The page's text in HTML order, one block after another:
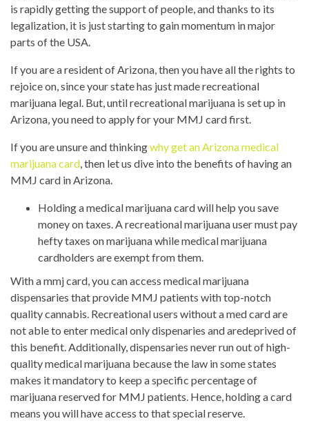
is rapidly getting the support of people, and thanks to its
legalization, it is just starting to gain momentum in major
parts of the USA.
If you are a resident of Arizona, then you have all the rights to
rejoice on, since your state has just made recreational
marijuana legal. But, until recreational marijuana is set up in
Arizona, you need to apply for your MMJ card first.
If you are unsure and thinkingwhy get an Arizona medical
marijuana card, then let us dive into the benefits of having an
MMJ card in Arizona.
Holding a medical marijuana card will help you save
money on taxes. A recreational marijuana user must pay
hefty taxes on marijuana while medical marijuana
cardholders are exempt from them.
With a mmj card, you can access medical marijuana
dispensaries that provide MMJ patients with top-notch
quality cannabis. Recreational users without a med card are
not able to enter medical only dispenaries and aredeprived of
this benefit. Additionally, dispensaries never run out of high-
quality medical marijuana because the law in some states
makes it mandatory to keep a specific percentage of
marijuana reserved for MMJ patients. Hence, holding a card
means you will have access to that special reserve.